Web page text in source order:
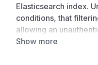
Elasticsearch index.
conditions, that
allowing an
indexed metadata
Show more